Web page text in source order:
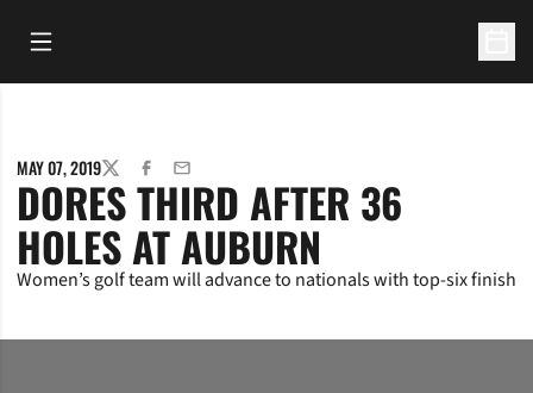
Open Main Menu
MAY 07, 2019TWITTERFACEBOOK
EMAIL
DORES THIRD AFTER 36
HOLES AT AUBURN
Women’s golf team will advance to nationals with top-six finish